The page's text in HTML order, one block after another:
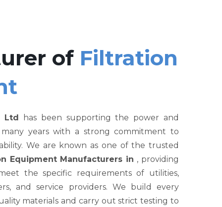
of Filtration
Ltd has been supporting the power and
years with a strong commitment to
We are known as one of the trusted
Equipment Manufacturers in , providing
the specific requirements of utilities,
and service providers. We build every
materials and carry out strict testing to